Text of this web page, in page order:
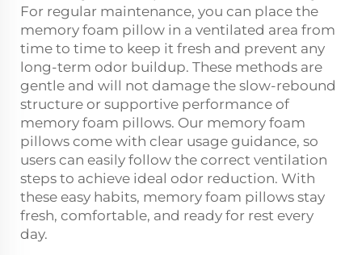
For regular maintenance, you can place the
memory foam pillow in a ventilated area from
time to time to keep it fresh and prevent any
long-term odor buildup. These methods are
gentle and will not damage the slow-rebound
structure or supportive performance of
memory foam pillows. Our memory foam
pillows come with clear usage guidance, so
users can easily follow the correct ventilation
steps to achieve ideal odor reduction. With
these easy habits, memory foam pillows stay
fresh, comfortable, and ready for rest every
day.